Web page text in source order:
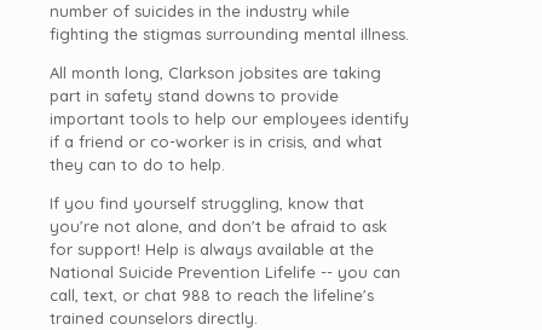
number of suicides in the industry while
fighting the stigmas surrounding mental illness.
All month long, Clarkson jobsites are taking
part in safety stand downs to provide
important tools to help our employees identify
if a friend or co-worker is in crisis, and what
they can to do to help.
If you find yourself struggling, know that
you're not alone, and don't be afraid to ask
for support! Help is always available at the
National Suicide Prevention Lifelife -- you can
call, text, or chat 988 to reach the lifeline's
trained counselors directly.